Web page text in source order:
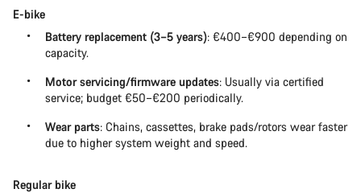
E-bike
Battery replacement (3–5 years): €400–€900 depending on
capacity.
Motor servicing/firmware updates: Usually via certified
service; budget €50–€200 periodically.
Wear parts: Chains, cassettes, brake pads/rotors wear faster
due to higher system weight and speed.
Regular bike